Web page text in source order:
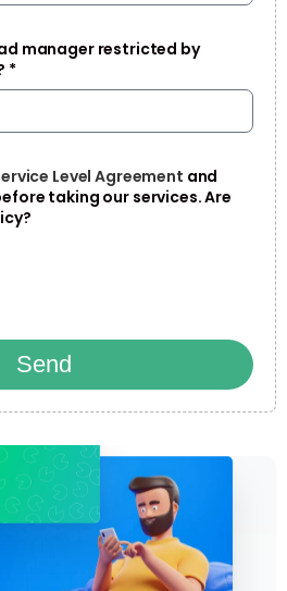
manager restricted by
*
Level Agreement and
taking our services. Are
Send